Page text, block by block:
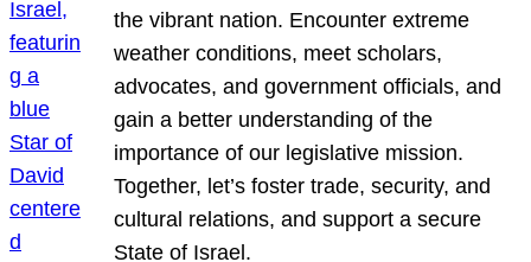
the vibrant nation. Encounter extreme
weather conditions, meet scholars,
advocates, and government officials, and
gain a better understanding of the
importance of our legislative mission.
Together, let’s foster trade, security, and
cultural relations, and support a secure
State of Israel.